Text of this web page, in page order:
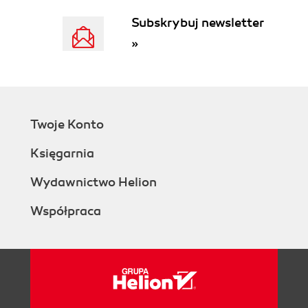
real)
Summary
Customizing the HTML header and
spammers
Signing up for reCAPTCHA
Subskrybuj newsletter
»
Twoje Konto
Księgarnia
Wydawnictwo Helion
Współpraca